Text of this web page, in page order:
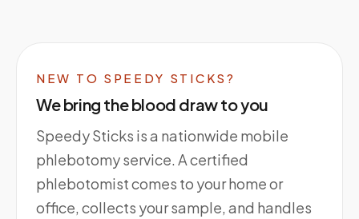
NEW TO SPEEDY STICKS?
We bring the blood draw to you
Speedy Sticks is a nationwide mobile
phlebotomy service. A certified
phlebotomist comes to your home or
office, collects your sample, and handles